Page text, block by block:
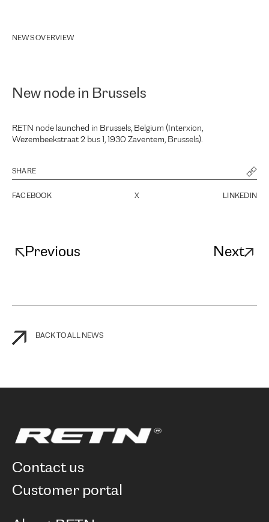
NEWS OVERVIEW
New node in Brussels
RETN node launched in Brussels, Belgium (Interxion,
Wezembeekstraat 2 bus 1, 1930 Zaventem, Brussels).
SHARE
FACEBOOK X LINKEDIN
Previous Next
BACK TO ALL NEWS
contact us
customer portal